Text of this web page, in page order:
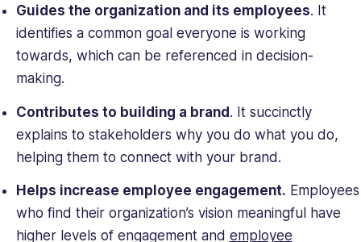
Guides the organization and its employees. It
identifies a common goal everyone is working
towards, which can be referenced in decision-
making.
Contributes to building a brand. It succinctly
explains to stakeholders why you do what you do,
helping them to connect with your brand.
Helps increase employee engagement. Employees
who find their organization’s vision meaningful have
higher levels of engagement and employee